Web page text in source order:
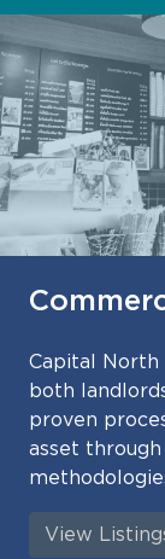
Capital North
both
proven
asset
View